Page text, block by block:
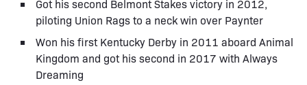
Got his second Belmont Stakes victory in 2012,
piloting Union Rags to a neck win over Paynter
Won his first Kentucky Derby in 2011 aboard Animal
Kingdom and got his second in 2017 with Always
Dreaming